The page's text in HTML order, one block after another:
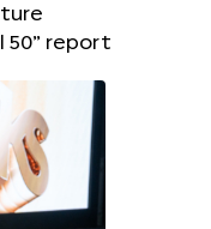
50” report